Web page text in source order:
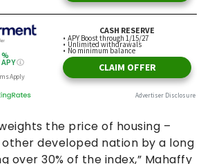
the price of housing –
developed nation by a long
over 30% of the index,” Mahaffy